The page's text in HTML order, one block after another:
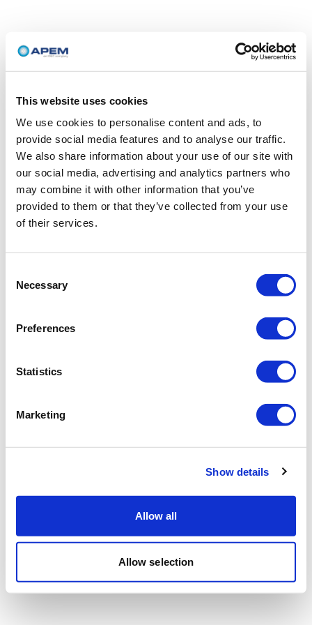
This website uses cookies
We use cookies to personalise content and ads, to
provide social media features and to analyse our traffic.
We also share information about your use of our site with
our social media, advertising and analytics partners who
may combine it with other information that you’ve
provided to them or that they’ve collected from your use
of their services.
Selection
Necessary
Preferences
Statistics
Marketing
Show details
Allow all
Allow selection